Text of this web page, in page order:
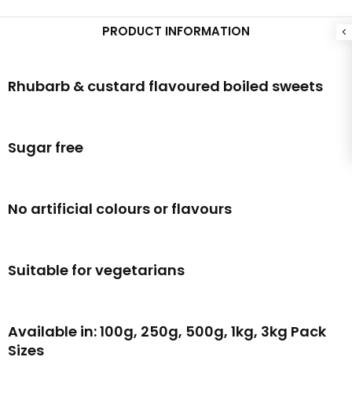
PRODUCT INFORMATION
Rhubarb & custard flavoured boiled sweets
Sugar free
No artificial colours or flavours
Suitable for vegetarians
Available in: 100g, 250g, 500g, 1kg, 3kg Pack
Sizes